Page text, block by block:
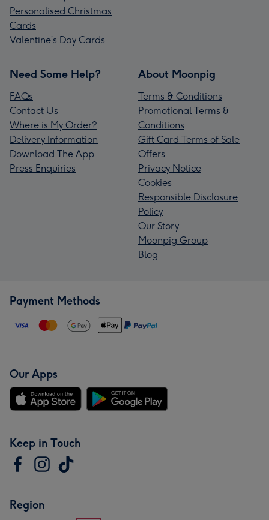
Personalised Christmas
Cards
Valentine’s Day Cards
Need Some Help?
FAQs
Contact Us
Where is My Order?
Delivery Information
Download The App
Press Enquiries
About Moonpig
Terms & Conditions
Promotional Terms &
Conditions
Gift Card Terms of Sale
Offers
Privacy Notice
Cookies
Responsible Disclosure
Policy
Our Story
Moonpig Group
Blog
Payment Methods
Our Apps
Keep in Touch
Region